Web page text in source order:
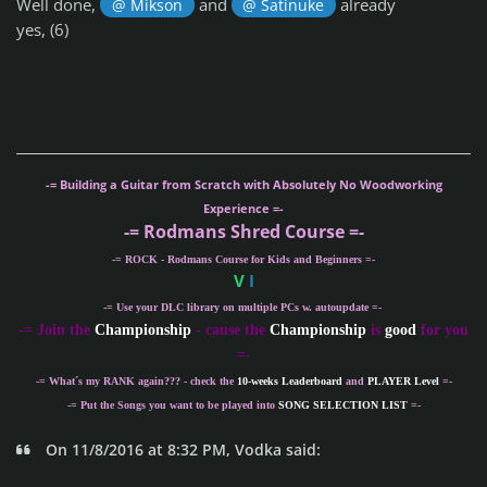
@ Mikson @ Satinuke
yes, (6)
-= Building a Guitar from Scratch with Absolutely No Woodworking
Experience =-
-= Rodmans Shred Course =-
-= ROCK - Rodmans Course for Kids and Beginners =-
VI
-= Use your DLC library on multiple PCs w. autoupdate =-
-= Join the Championship - cause the Championship is good for you
=-
-= What´s my RANK again??? - check the 10-weeks Leaderboard and PLAYER Level =-
-= Put the Songs you want to be played into SONG SELECTION LIST=-
On 11/8/2016 at 8:32 PM, Vodka said: